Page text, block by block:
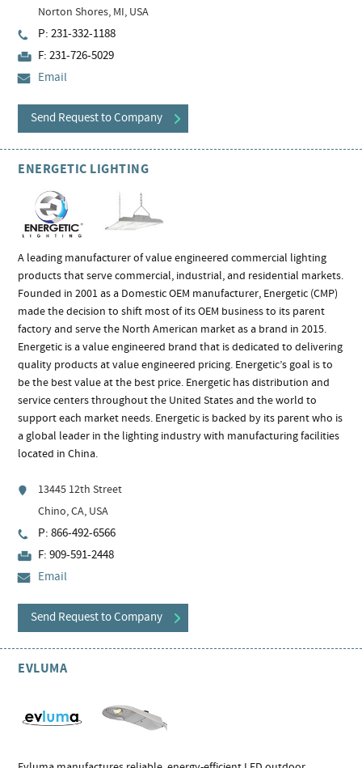
Norton Shores, MI, USA
P: 231-332-1188
F: 231-726-5029
Email
Send Request to Company
ENERGETIC LIGHTING
A leading manufacturer of value engineered commercial lighting
products that serve commercial, industrial, and residential markets.
Founded in 2001 as a Domestic OEM manufacturer, Energetic (CMP)
made the decision to shift most of its OEM business to its parent
factory and serve the North American market as a brand in 2015.
Energetic is a value engineered brand that is dedicated to delivering
quality products at value engineered pricing. Energetic’s goal is to
be the best value at the best price. Energetic has distribution and
service centers throughout the United States and the world to
support each market needs. Energetic is backed by its parent who is
a global leader in the lighting industry with manufacturing facilities
located in China.
13445 12th Street
Chino, CA, USA
P: 866-492-6566
F: 909-591-2448
Email
Send Request to Company
EVLUMA